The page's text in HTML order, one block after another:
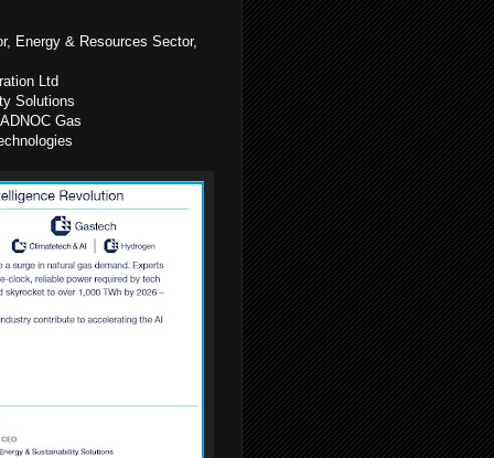
Energy & Resources Sector,
Ltd
Solutions
Gas